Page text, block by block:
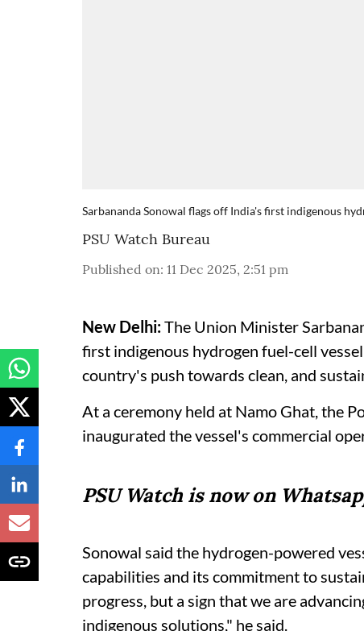
Sarbananda Sonowal flags off India's first indigenous
PSU Watch Bureau
Published on: 11 Dec 2025, 2:51 pm
New Delhi:The Union Minister
first indigenous hydrogen fuel-cell
country's push towards clean, and
At a ceremony held at Namo Ghat, the
inaugurated the vessel's commercial
PSU Watch is now on
Sonowal said the hydrogen-powered
capabilities and its commitment to
progress, but a sign that we are
indigenous solutions," he said.